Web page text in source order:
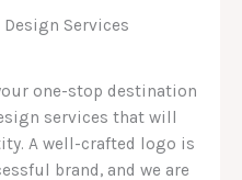
Services
one-stop destination
services that will
A well-crafted logo is
brand, and we are